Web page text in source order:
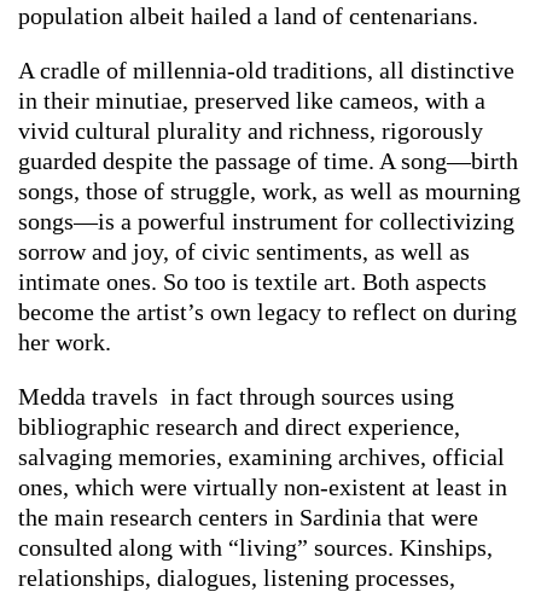
population albeit hailed a land of centenarians.
A cradle of millennia-old traditions, all distinctive
in their minutiae, preserved like cameos, with a
vivid cultural plurality and richness, rigorously
guarded despite the passage of time. A song—birth
songs, those of struggle, work, as well as mourning
songs—is a powerful instrument for collectivizing
sorrow and joy, of civic sentiments, as well as
intimate ones. So too is textile art. Both aspects
become the artist’s own legacy to reflect on during
her work.
Medda travels in fact through sources using
bibliographic research and direct experience,
salvaging memories, examining archives, official
ones, which were virtually non-existent at least in
the main research centers in Sardinia that were
consulted along with “living” sources. Kinships,
relationships, dialogues, listening processes,